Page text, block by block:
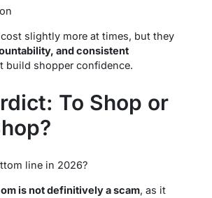
slightly more at times, but they
and consistent
build shopper confidence.
To Shop or
line in 2026?
is not definitively a scam, as it